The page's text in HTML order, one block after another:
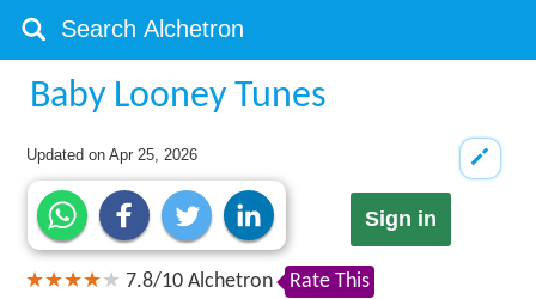
Baby Looney Tunes
Updated onApr 25, 2026
Sign in
7.8/10 Alchetron Rate This